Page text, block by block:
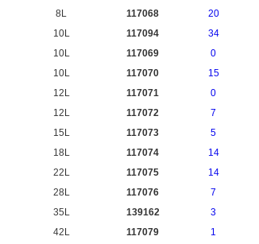
8L 117068 20
10L 117094 34
10L 117069 0
10L 117070 15
12L 117071 0
12L 117072 7
15L 117073 5
18L 117074 14
22L 117075 14
28L 117076 7
35L 139162 3
42L 117079 1